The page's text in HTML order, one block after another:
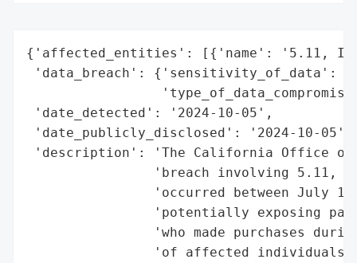
{'affected_entities': [{'name': '5.11,
'data_breach': {'sensitivity_of_data':
'date_detected': '2024-10-05',
'date_publicly_disclosed': '2024-10-05',
'description': 'The California Office of
'breach involving 5.11,
'occurred between July
'potentially exposing
'who made purchases
'of affected individuals